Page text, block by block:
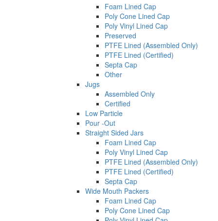
Foam Lined Cap
Poly Cone Lined Cap
Poly Vinyl Lined Cap
Preserved
PTFE Lined (Assembled Only)
PTFE Lined (Certified)
Septa Cap
Other
Jugs
Assembled Only
Certified
Low Particle
Pour -Out
Straight Sided Jars
Foam Lined Cap
Poly Vinyl Lined Cap
PTFE Lined (Assembled Only)
PTFE Lined (Certified)
Septa Cap
Wide Mouth Packers
Foam Lined Cap
Poly Cone Lined Cap